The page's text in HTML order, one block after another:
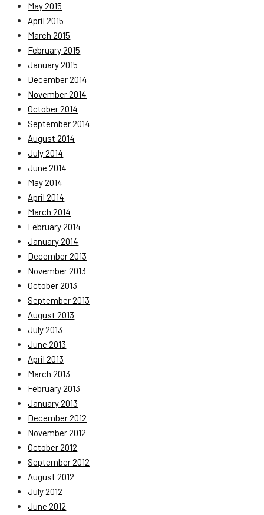
May 2015
April 2015
March 2015
February 2015
January 2015
December 2014
November 2014
October 2014
September 2014
August 2014
July 2014
June 2014
May 2014
April 2014
March 2014
February 2014
January 2014
December 2013
November 2013
October 2013
September 2013
August 2013
July 2013
June 2013
April 2013
March 2013
February 2013
January 2013
December 2012
November 2012
October 2012
September 2012
August 2012
July 2012
June 2012